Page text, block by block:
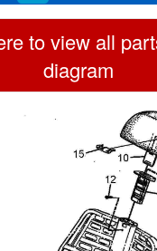
to view all
diagram